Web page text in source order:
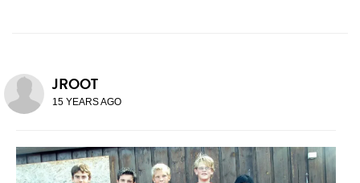
JROOT
15 YEARS AGO